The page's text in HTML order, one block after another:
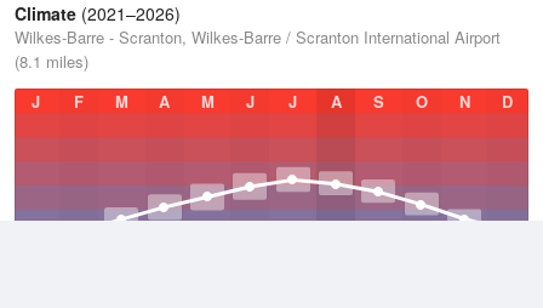
Climate (2021–2026)
Wilkes-Barre - Scranton, Wilkes-Barre / Scranton International Airport
(8.1 miles)
J
F M A M J J A S O N D